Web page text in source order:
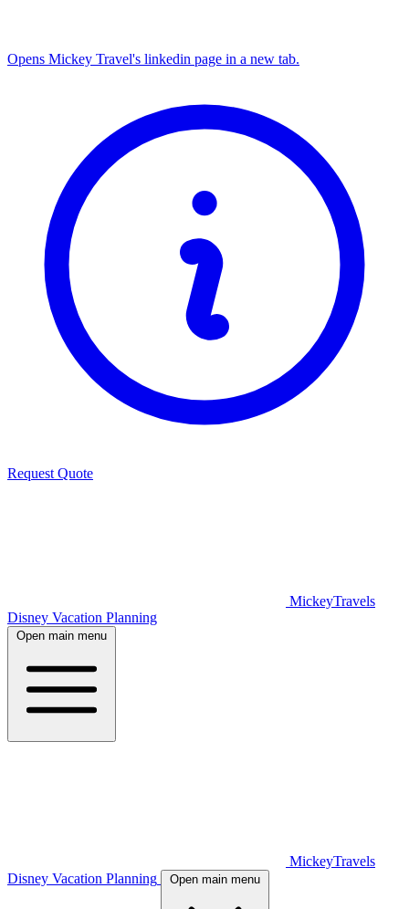
Opens Mickey Travel's linkedin page in a new tab.
Request Quote
MickeyTravels
Disney Vacation Planning
Open main menu
MickeyTravels
Disney Vacation Planning
Open main menu